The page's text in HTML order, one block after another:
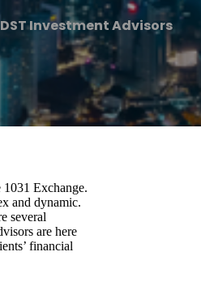
DST Investment Advisors
Exchange.
and dynamic.
several
are here
financial